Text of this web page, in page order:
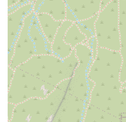
Collective.
Address: 4118 E Indian School Rd,
Phone: (602) 492-3454
Conclusion: Why This Place is Suitable
VYBE+ Lab by Vibe Collective is an
local Arizona community,
fresh, effective, and community-
unique circuit-style classes, which
Plate, offer a dynamic alternative to
ensuring that members are always